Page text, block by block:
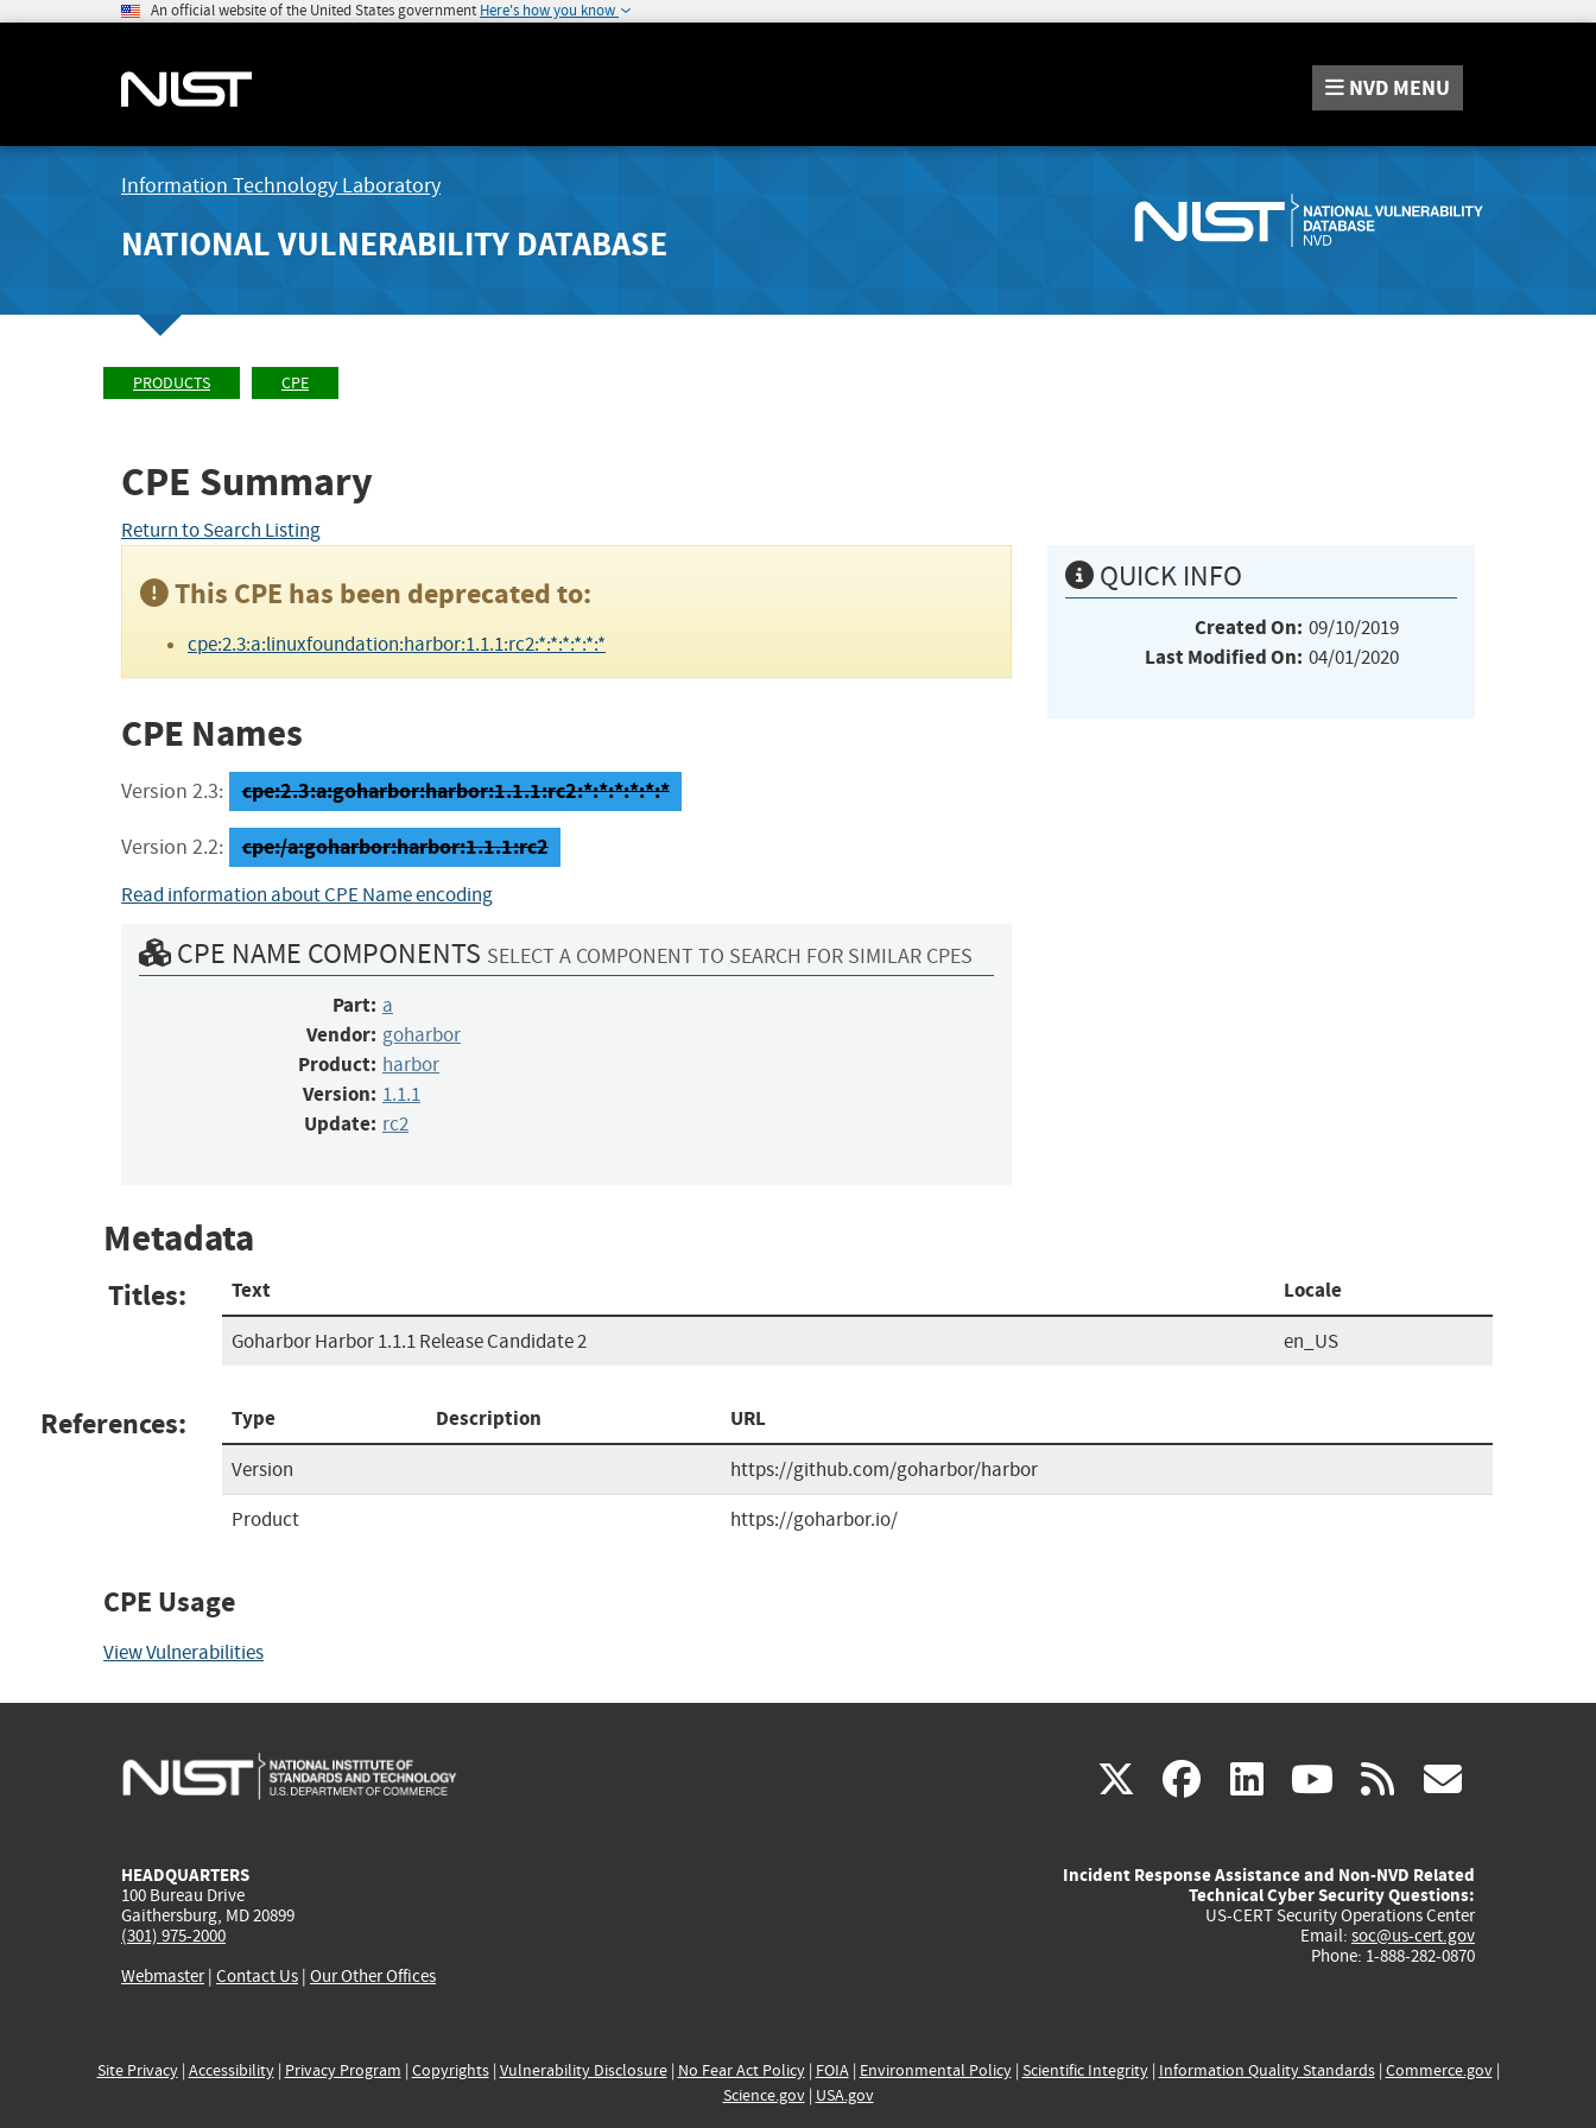
An official website of the United States government Here's how you know
NVD MENU
Information Technology Laboratory
NATIONAL VULNERABILITY DATABASE
PRODUCTS CPE
CPE Summary
Return to Search Listing
This CPE has been deprecated to:
cpe:2.3:a:linuxfoundation:harbor:1.1.1:rc2:*:*:*:*:*:*
CPE Names
Version 2.3: cpe:2.3:a:goharbor:harbor:1.1.1:rc2:*:*:*:*:*:*
Version 2.2: cpe:/a:goharbor:harbor:1.1.1:rc2
Read information about CPE Name encoding
CPE NAME COMPONENTS SELECT A COMPONENT TO SEARCH FOR SIMILAR CPES
Part: a
Vendor: goharbor
Product: harbor
Version: 1.1.1
Update: rc2
QUICK INFO
Created On: 09/10/2019
Last Modified On: 04/01/2020
Metadata
Titles: Text Locale
Goharbor Harbor 1.1.1 Release Candidate 2 en_US
References: Type Description URL
Version
https://github.com/goharbor/harbor
Product
https://goharbor.io/
CPE Usage
View Vulnerabilities
X(link
external)
facebook
(link
external)
linkedin
(link
external)
youtube
(link
external)
rss
HEADQUARTERS
100 Bureau Drive
Gaithersburg, MD 20899
(301) 975-2000
Webmaster| Contact Us | Our Other Offices
Incident Response Assistance and Non-NVD Related
Technical Cyber Security Questions:
US-CERT Security Operations Center
Email: soc@us-cert.gov
Phone: 1-888-282-0870
Site Privacy| Accessibility| Privacy Program | Copyrights| Vulnerability Disclosure| No Fear Act Policy| FOIA| Environmental Policy| Scientific Integrity| Information Quality Standards| Commerce.gov|
Science.gov| USA.gov